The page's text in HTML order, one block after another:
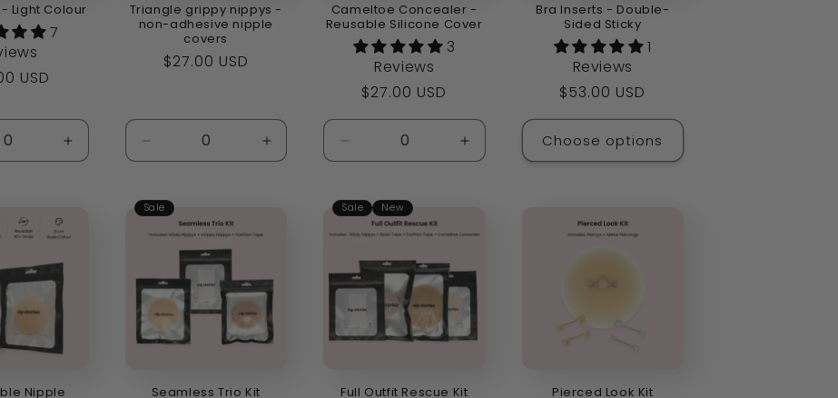
Light Colour
7
USD
Increase
quantity
Triangle grippy nippys -
non-adhesive nipple
covers
Regular
$27.00 USD
Decrease
quantity
Default
Increase
quantity
Cameltoe Concealer -
Reusable Silicone Cover
3
Reviews
Regular
price
$27.00 USD
Decrease
quantity
Default
Title
Increase
quantity
Bra Inserts - Double-
Sided Sticky
1
Reviews
Regular
price
$53.00 USD
Choose options
Nipple
Sale
Seamless Trio Kit
Sale New
Full Outfit Rescue Kit Pierced Look Kit